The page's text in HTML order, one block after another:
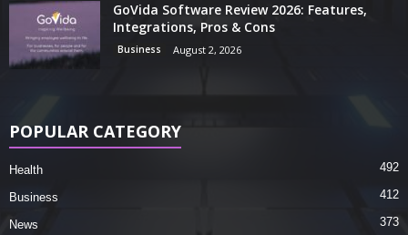
GoVida Software Review 2026: Features,
Integrations, Pros & Cons
Business August 2, 2026
POPULAR CATEGORY
Health 492
Business 412
News 373